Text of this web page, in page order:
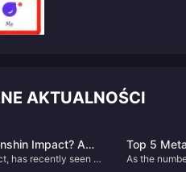
AKTUALNOŚCI
Impact? A
has recently seen a
Top 5
Own Them
As the